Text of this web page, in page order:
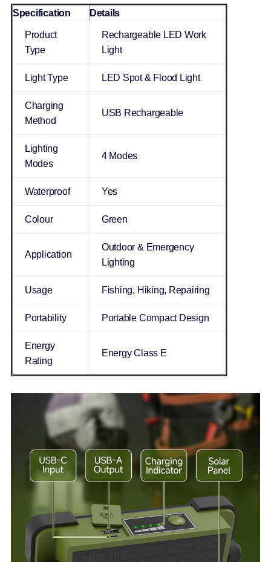
Specification Details
Product
Type
Rechargeable LED Work
Light
Light Type LED Spot & Flood Light
Charging
Method
USB Rechargeable
Lighting
Modes
4 Modes
Waterproof Yes
Colour Green
Application
Outdoor & Emergency
Lighting
Usage Fishing, Hiking, Repairing
Portability Portable Compact Design
Energy
Rating
Energy Class E